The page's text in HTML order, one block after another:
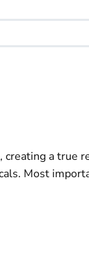
creating a true
Most